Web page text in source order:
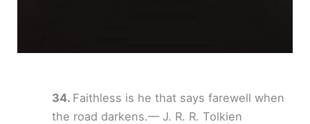
Faithless is he that says farewell when
the road darkens.— J. R. R. Tolkien